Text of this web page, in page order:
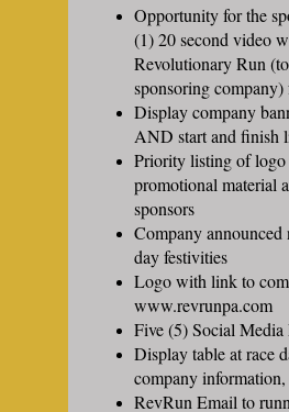
Opportunity for the
(1) 20 second video
Revolutionary Run
sponsoring company)
Display company
AND start and finish
Priority listing of logo
promotional material
sponsors
Company announced
day festivities
Logo with link to
www.revrunpa.com
Five (5) Social Media
Display table at race
company
RevRun Email to